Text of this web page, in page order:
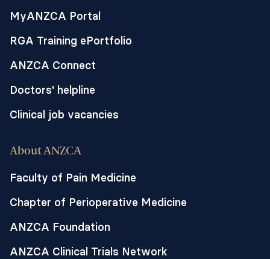
MyANZCA Portal
RGA Training ePortfolio
ANZCA Connect
Doctors' helpline
Clinical job vacancies
About ANZCA
Faculty of Pain Medicine
Chapter of Perioperative Medicine
ANZCA Foundation
ANZCA Clinical Trials Network